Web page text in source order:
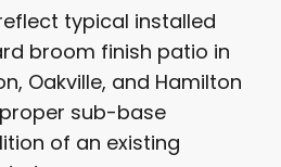
typical installed
broom finish patio in
Oakville, and Hamilton
sub-base
of an existing